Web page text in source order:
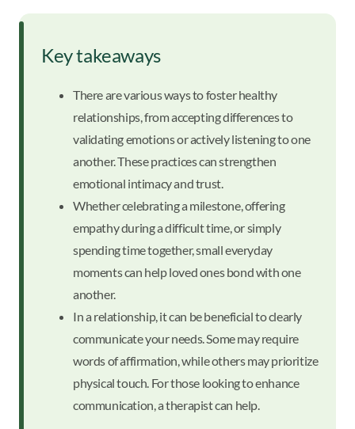
Key takeaways
There are various ways to foster healthy
relationships, from accepting differences to
validating emotions or actively listening to one
another. These practices can strengthen
emotional intimacy and trust.
Whether celebrating a milestone, offering
empathy during a difficult time, or simply
spending time together, small everyday
moments can help loved ones bond with one
another.
In a relationship, it can be beneficial to clearly
communicate your needs. Some may require
words of affirmation, while others may prioritize
physical touch. For those looking to enhance
communication, a therapist can help.